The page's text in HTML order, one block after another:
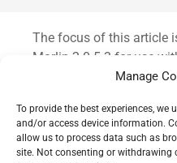
Manage
To provide the best experiences, we
and/or access device information.
allow us to process data such as
site. Not consenting or withdrawing
The focus of this article
Marlin 2.0.5.3 for use
following configuration:
CONTINUE READING